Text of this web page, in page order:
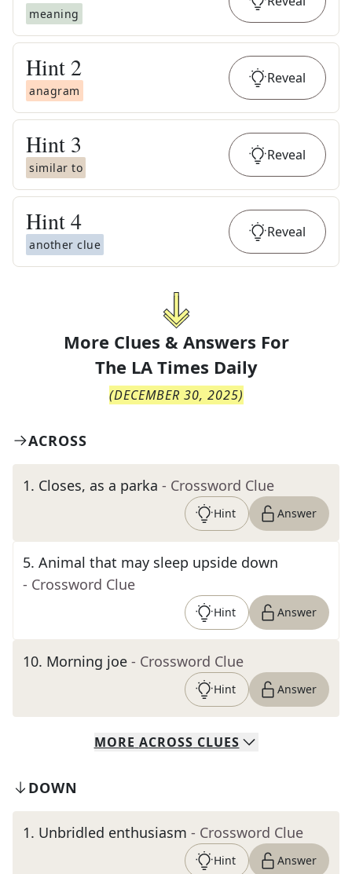
meaning
Hint 2
anagram
Reveal
Hint 3
similar to
Reveal
Hint4
another clue
Reveal
More Clues & Answers For
The LA Times Daily
(DECEMBER 30, 2025)
ACROSS
1. Closes, as a parka - Crossword Clue
Hint Answer
5. Animal that may sleep upside down
- Crossword Clue
Hint Answer
10. Morning joe - Crossword Clue
Hint Answer
MORE ACROSS CLUES
DOWN
1. Unbridled enthusiasm - Crossword Clue
Hint Answer